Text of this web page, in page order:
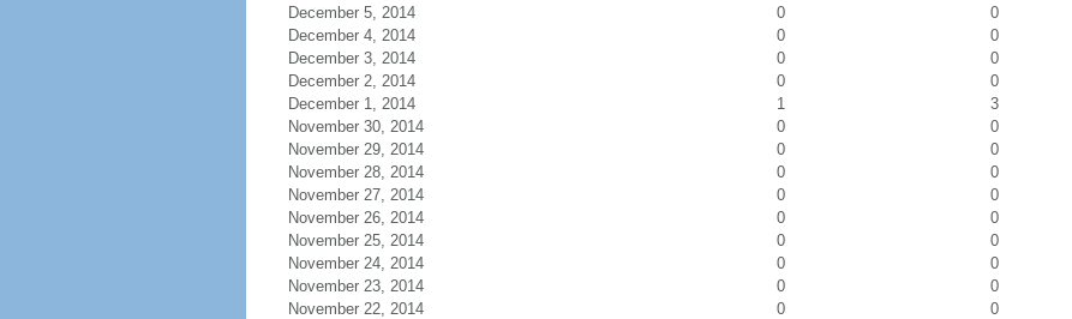
December 5, 2014
0
0
December 4, 2014
0
0
December 3, 2014
0
0
December 2, 2014
0
0
December 1, 2014
1
3
November 30, 2014
0
0
November 29, 2014
0
0
November 28, 2014
0
0
November 27, 2014
0
0
November 26, 2014
0
0
November 25, 2014
0
0
November 24, 2014
0
0
November 23, 2014
0
0
November 22, 2014
0
0